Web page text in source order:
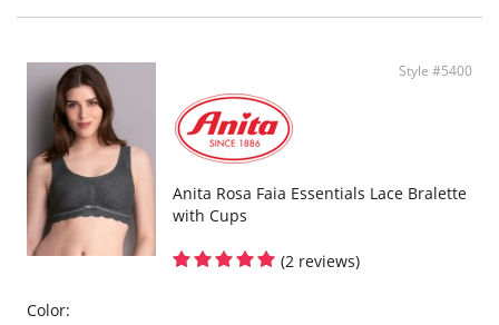
Style #5400
Anita Rosa Faia Essentials Lace Bralette
with Cups
(2 reviews)
Color: